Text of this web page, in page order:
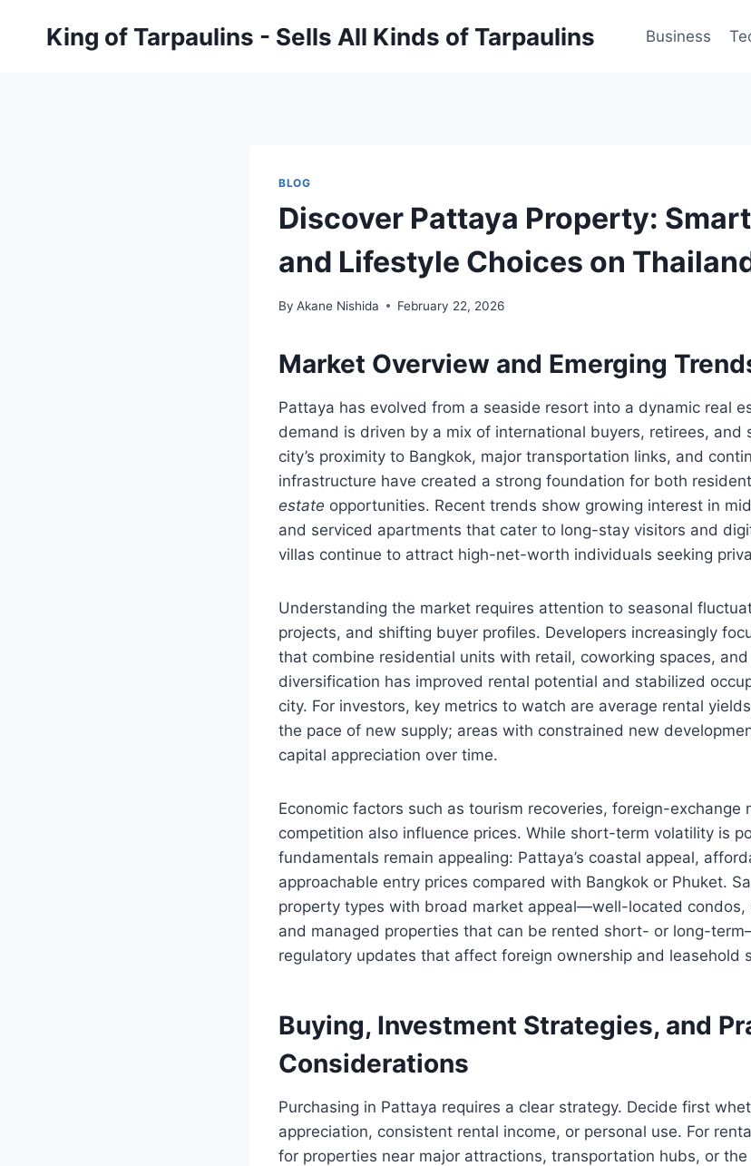
King of Tarpaulins - Sells All Kinds of Tarpaulins Business
BLOG
Discover Pattaya Property:
and Lifestyle Choices on
By Akane Nishida February 22, 2026
Market Overview and Emerging
Pattaya has evolved from a seaside resort into a dynamic real
demand is driven by a mix of international buyers, retirees, and
city’s proximity to Bangkok, major transportation links, and
infrastructure have created a strong foundation for both
estate opportunities. Recent trends show growing interest in
and serviced apartments that cater to long-stay visitors and
villas continue to attract high-net-worth individuals seeking
Understanding the market requires attention to seasonal
projects, and shifting buyer profiles. Developers increasingly
that combine residential units with retail, coworking spaces,
diversification has improved rental potential and stabilized
city. For investors, key metrics to watch are average rental
the pace of new supply; areas with constrained new
capital appreciation over time.
Economic factors such as tourism recoveries, foreign-exchange
competition also influence prices. While short-term volatility is
fundamentals remain appealing: Pattaya’s coastal appeal,
approachable entry prices compared with Bangkok or Phuket.
property types with broad market appeal—well-located condos,
and managed properties that can be rented short- or long-
regulatory updates that affect foreign ownership and leasehold
Buying, Investment Strategies, and
Considerations
Purchasing in Pattaya requires a clear strategy. Decide first
appreciation, consistent rental income, or personal use. For
for properties near major attractions, transportation hubs, or